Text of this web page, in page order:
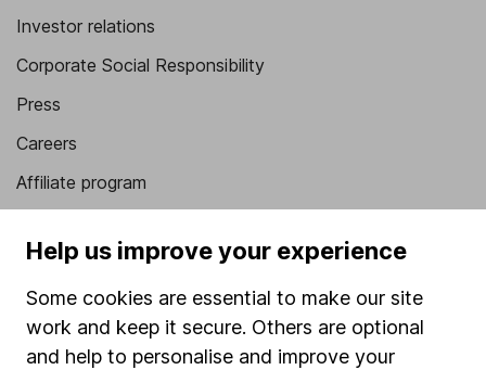
Investor relations
Corporate Social Responsibility
Press
Careers
Affiliate program
Sitemap
Popular services
Stocks and Shares ISA
Help us improve your experience
Some cookies are essential to make our site
work and keep it secure. Others are optional
and help to personalise and improve your